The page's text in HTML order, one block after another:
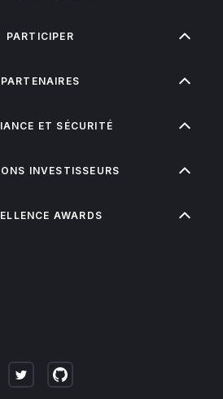
PARTICIPER
PARTENAIRES
ET SÉCURITÉ
INVESTISSEURS
AWARDS